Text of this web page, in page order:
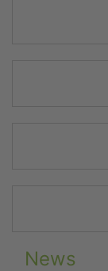
News